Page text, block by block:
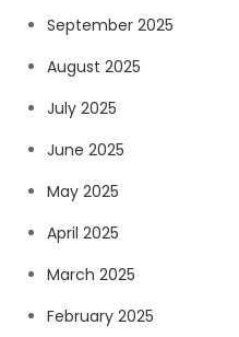
September 2025
August 2025
July 2025
June 2025
May 2025
April 2025
March 2025
February 2025